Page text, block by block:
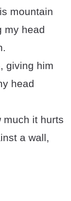
mountain
my head
giving him
head
much it hurts
a wall,